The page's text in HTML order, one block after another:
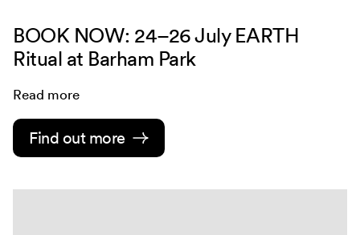
BOOK NOW: 24–26 July EARTH
Ritual at Barham Park
Read more
Find out more